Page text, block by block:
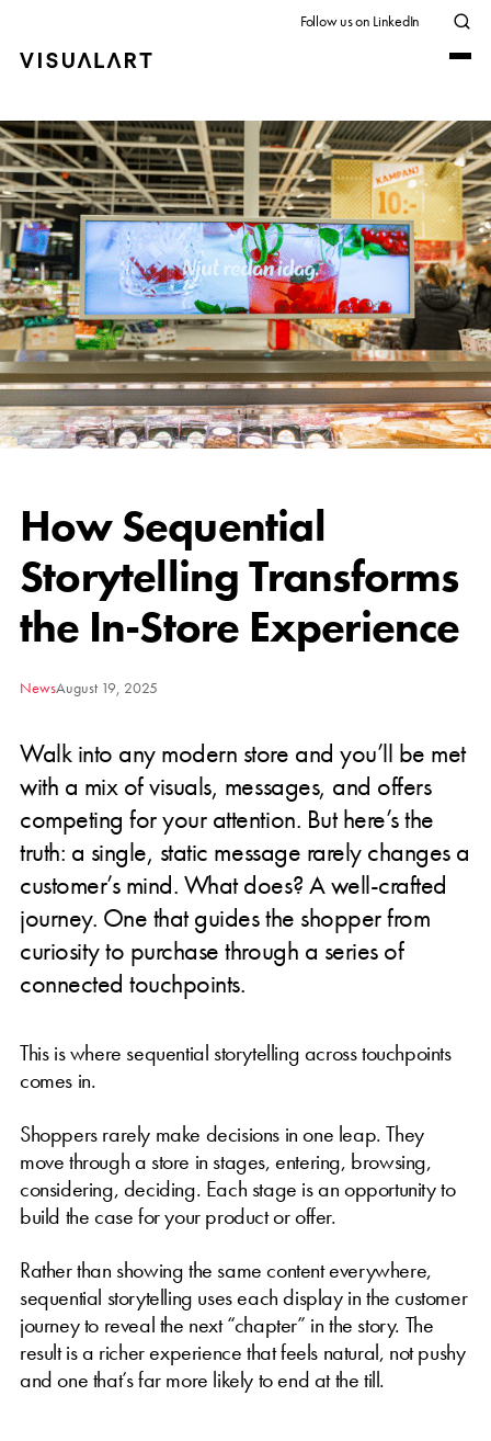
Follow us on LinkedIn
How Sequential
Storytelling Transforms
the In-Store Experience
NewsAugust 19, 2025
Walk into any modern store and you’ll be met
with a mix of visuals, messages, and offers
competing for your attention. But here’s the
truth: a single, static message rarely changes a
customer’s mind. What does? A well-crafted
journey. One that guides the shopper from
curiosity to purchase through a series of
connected touchpoints.
This is where sequential storytelling across touchpoints
comes in.
Shoppers rarely make decisions in one leap. They
move through a store in stages, entering, browsing,
considering, deciding. Each stage is an opportunity to
build the case for your product or offer.
Rather than showing the same content everywhere,
sequential storytelling uses each display in the customer
journey to reveal the next “chapter” in the story. The
result is a richer experience that feels natural, not pushy
and one that’s far more likely to end at the till.